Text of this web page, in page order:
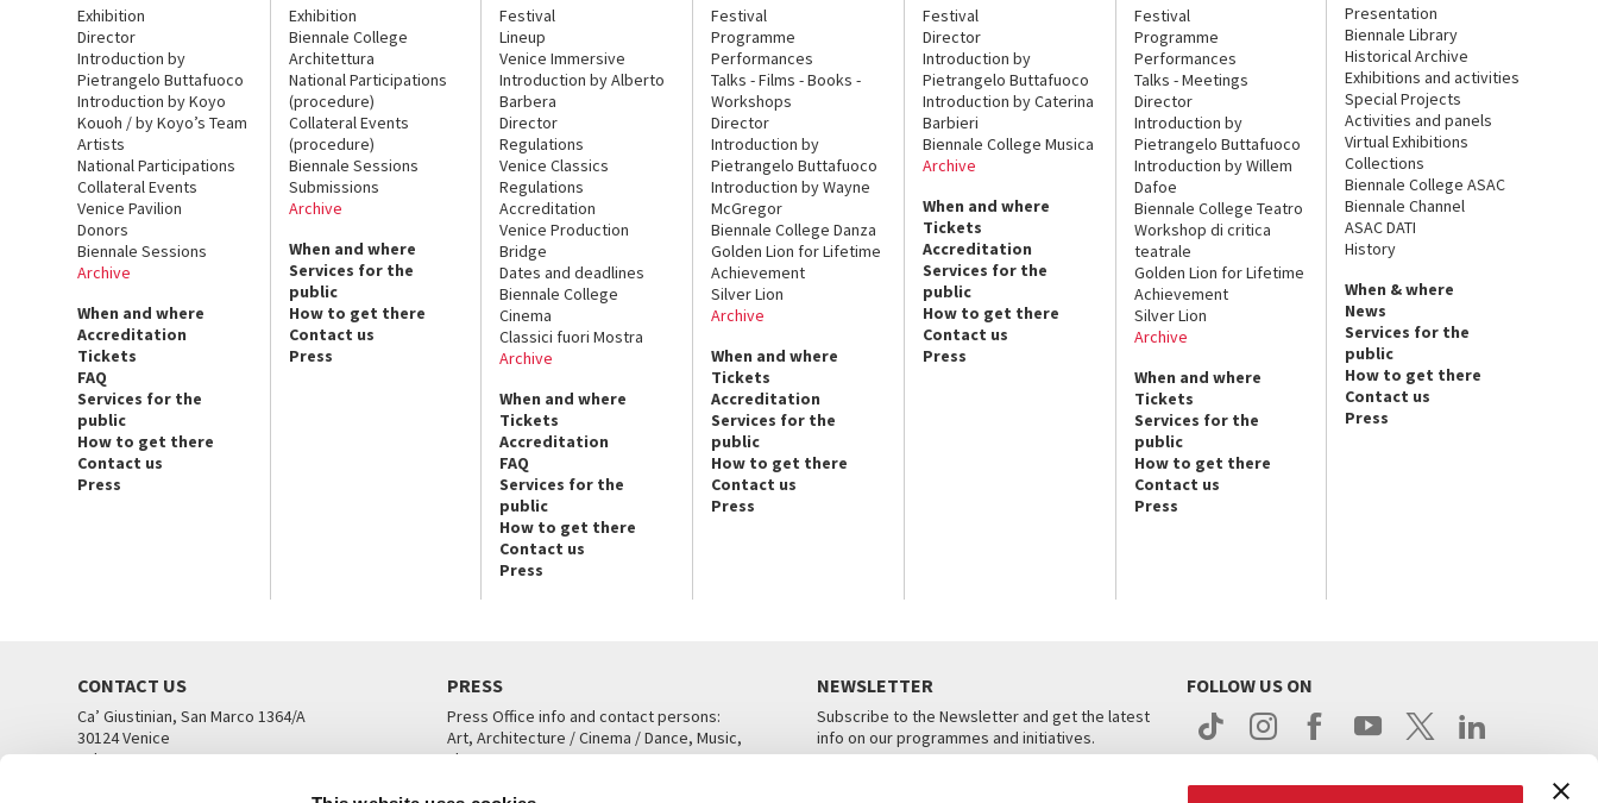
Exhibition
Director
Introduction by
Pietrangelo Buttafuoco
Introduction by Koyo
Kouoh / by Koyo’s Team
Artists
National Participations
Collateral Events
Venice Pavilion
Donors
Biennale Sessions
Archive
When and where
Accreditation
Tickets
FAQ
Services for the
public
How to get there
Contact us
Press
Exhibition
Biennale College
Architettura
National Participations
(procedure)
Collateral Events
(procedure)
Biennale Sessions
Submissions
Archive
When and where
Services for the
public
How to get there
Contact us
Press
Festival
Lineup
Venice Immersive
Introduction by Alberto
Barbera
Director
Regulations
Venice Classics
Regulations
Accreditation
Venice Production
Bridge
Dates and deadlines
Biennale College
Cinema
Classici fuori Mostra
Archive
When and where
Tickets
Accreditation
FAQ
Services for the
public
How to get there
Contact us
Press
Festival
Programme
Performances
Talks - Films - Books -
Workshops
Director
Introduction by
Pietrangelo Buttafuoco
Introduction by Wayne
McGregor
Biennale College Danza
Golden Lion for Lifetime
Achievement
Silver Lion
Archive
When and where
Tickets
Accreditation
Services for the
public
How to get there
Contact us
Press
Festival
Director
Introduction by
Pietrangelo Buttafuoco
Introduction by Caterina
Barbieri
Biennale College Musica
Archive
When and where
Tickets
Accreditation
Services for the
public
How to get there
Contact us
Press
Festival
Programme
Performances
Talks - Meetings
Director
Introduction by
Pietrangelo Buttafuoco
Introduction by Willem
Dafoe
Biennale College Teatro
Workshop di critica
teatrale
Golden Lion for Lifetime
Achievement
Silver Lion
Archive
When and where
Tickets
Services for the
public
How to get there
Contact us
Press
Presentation
Biennale Library
Historical Archive
Exhibitions and activities
Special Projects
Activities and panels
Virtual Exhibitions
Collections
Biennale College ASAC
Biennale Channel
ASAC DATI
History
When & where
News
Services for the
public
How to get there
Contact us
Press
CONTACT US
Ca’ Giustinian, San Marco 1364/A
30124 Venice
Tel. +39 041 5218711
PRESS
Press Office info and contact persons:
Art, Architecture / Cinema / Dance, Music,
Theatre
NEWSLETTER
Subscribe to the Newsletter and get the latest
info on our programmes and initiatives.
FOLLOW US ON